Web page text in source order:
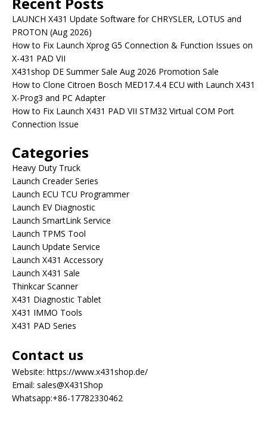
LAUNCH X431 Update Software for CHRYSLER, LOTUS and
PROTON (Aug 2026)
How to Fix Launch Xprog G5 Connection & Function Issues on
X-431 PAD VII
X431shop DE Summer Sale Aug 2026 Promotion Sale
How to Clone Citroen Bosch MED17.4.4 ECU with Launch X431
X-Prog3 and PC Adapter
How to Fix Launch X431 PAD VII STM32 Virtual COM Port
Connection Issue
Categories
Heavy Duty Truck
Launch Creader Series
Launch ECU TCU Programmer
Launch EV Diagnostic
Launch SmartLink Service
Launch TPMS Tool
Launch Update Service
Launch X431 Accessory
Launch X431 Sale
Thinkcar Scanner
X431 Diagnostic Tablet
X431 IMMO Tools
X431 PAD Series
Contact us
Website: https://www.x431shop.de/
Email: sales@X431Shop
Whatsapp:+86-17782330462